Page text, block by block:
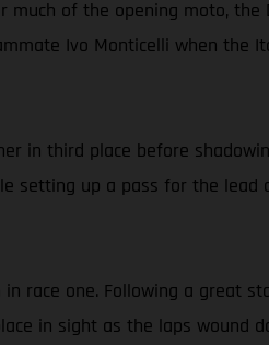
of the opening moto,
Ivo Monticelli when the
in third place before
up a pass for the lead
race one. Following a great
in sight as the laps wound